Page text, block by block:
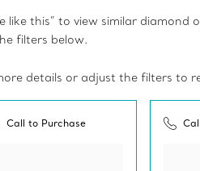
this” to view similar diamond
filters below.
details or adjust the filters to
Call to Purchase